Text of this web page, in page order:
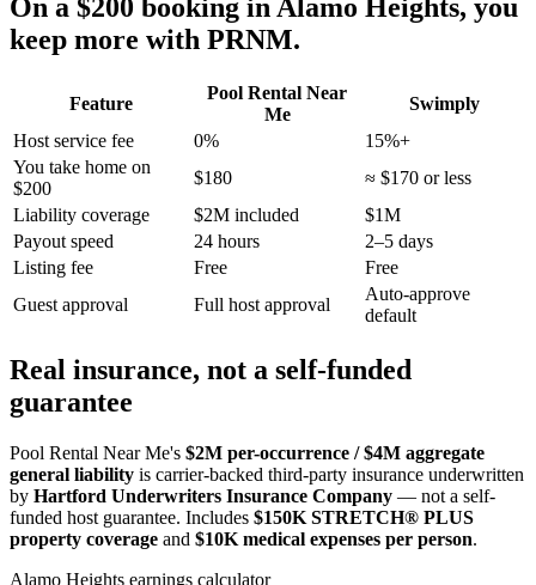
On a $200 booking in Alamo Heights, you
keep more with PRNM.
Feature
Pool Rental Near
Me
Swimply
Host service fee
0%
15%+
You take home on
$200
$180
≈ $170 or less
Liability coverage
$2M included
$1M
Payout speed
24 hours
2–5 days
Listing fee
Free
Free
Guest approval
Full host approval
Auto-approve
default
Real insurance, not a self-funded
guarantee
Pool Rental Near Me's $2M per-occurrence / $4M aggregate
general liability is carrier-backed third-party insurance underwritten
by Hartford Underwriters Insurance Company — not a self-
funded host guarantee. Includes $150K STRETCH® PLUS
property coverage and $10K medical expenses per person.
Alamo Heights earnings calculator